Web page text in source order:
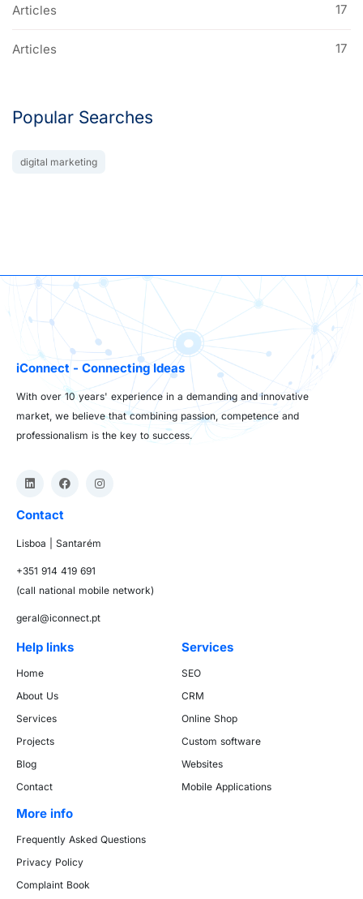
Articles 17
Articles 17
Popular Searches
digital marketing
iConnect - Connecting Ideas
With over 10 years' experience in a demanding and innovative
market, we believe that combining passion, competence and
professionalism is the key to success.
Contact
Lisboa | Santarém
+351 914 419 691
(call national mobile network)
geral@iconnect.pt
Help links
Home
About Us
Services
Projects
Blog
Contact
Services
SEO
CRM
Online Shop
Custom software
Websites
Mobile Applications
More info
Frequently Asked Questions
Privacy Policy
Complaint Book